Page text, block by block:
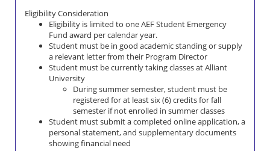
Eligibility Consideration
Eligibility is limited to one AEF Student Emergency
Fund award per calendar year.
Student must be in good academic standing or supply
a relevant letter from their Program Director
Student must be currently taking classes at Alliant
University
During summer semester, student must be
registered for at least six (6) credits for fall
semester if not enrolled in summer classes
Student must submit a completed online application, a
personal statement, and supplementary documents
showing financial need